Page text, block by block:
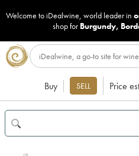
Welcome to iDealwine, world leader in
shop for Burgundy,
Buy SELL Price